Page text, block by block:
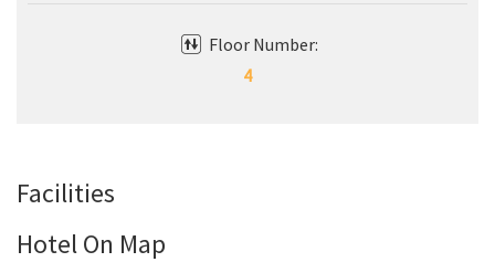
Floor Number:
4
Facilities
Hotel On Map